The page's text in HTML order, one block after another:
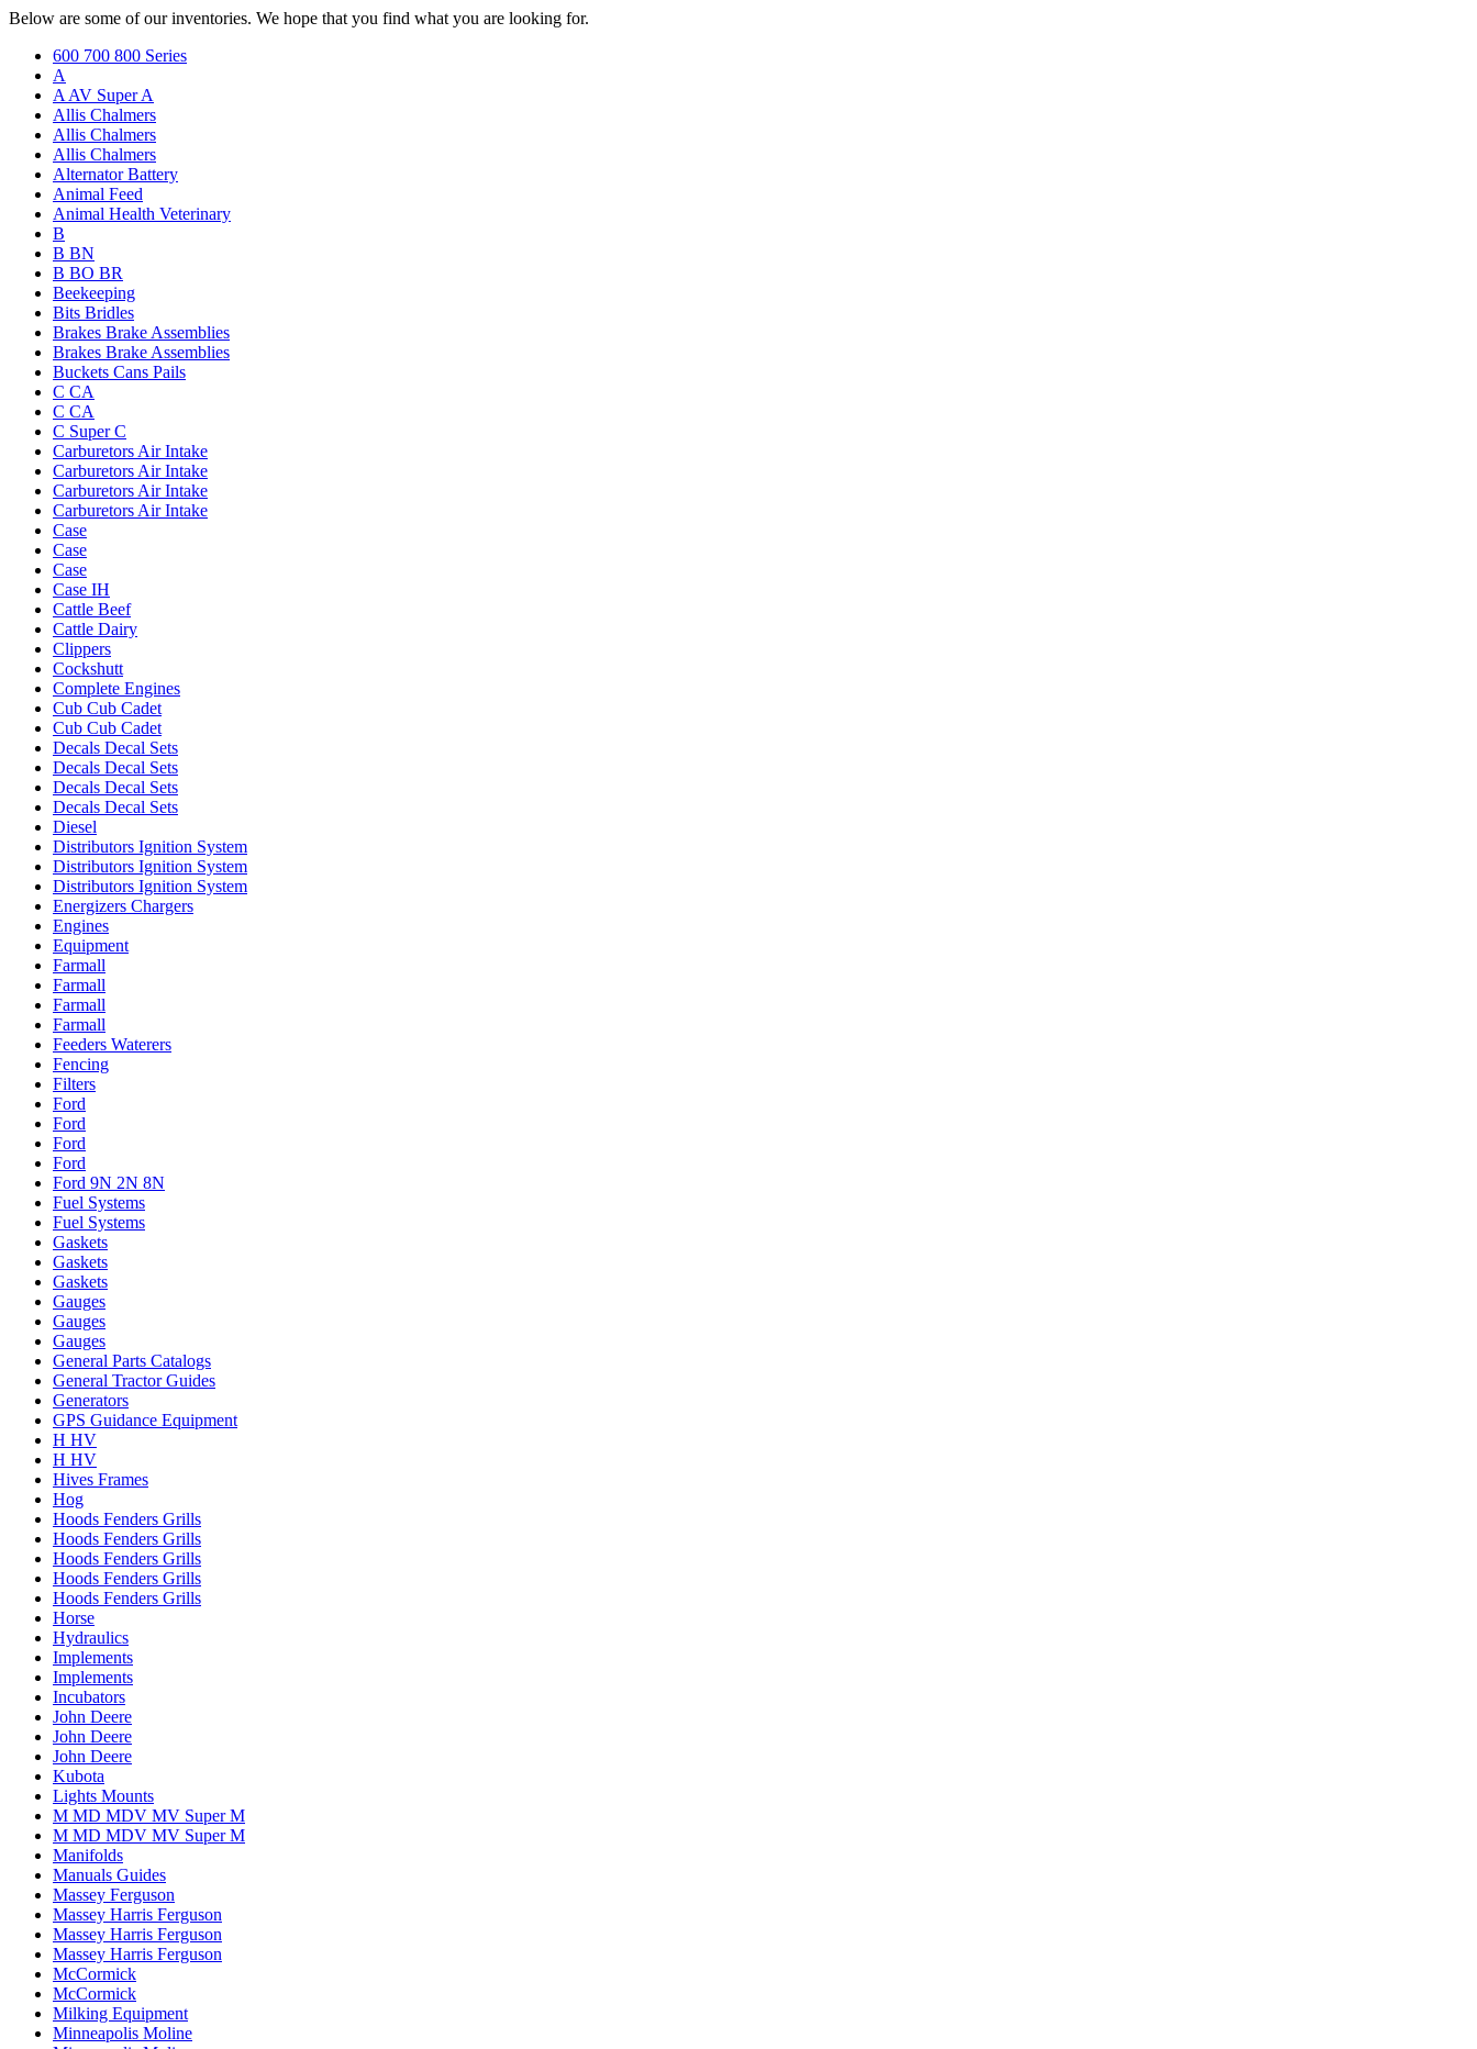
Below are some of our inventories. We hope that you find what you are looking for.
600 700 800 Series
A
A AV Super A
Allis Chalmers
Allis Chalmers
Allis Chalmers
Alternator Battery
Animal Feed
Animal Health Veterinary
B
B BN
B BO BR
Beekeeping
Bits Bridles
Brakes Brake Assemblies
Brakes Brake Assemblies
Buckets Cans Pails
C CA
C CA
C Super C
Carburetors Air Intake
Carburetors Air Intake
Carburetors Air Intake
Carburetors Air Intake
Case
Case
Case
Case IH
Cattle Beef
Cattle Dairy
Clippers
Cockshutt
Complete Engines
Cub Cub Cadet
Cub Cub Cadet
Decals Decal Sets
Decals Decal Sets
Decals Decal Sets
Decals Decal Sets
Diesel
Distributors Ignition System
Distributors Ignition System
Distributors Ignition System
Energizers Chargers
Engines
Equipment
Farmall
Farmall
Farmall
Farmall
Feeders Waterers
Fencing
Filters
Ford
Ford
Ford
Ford
Ford 9N 2N 8N
Fuel Systems
Fuel Systems
Gaskets
Gaskets
Gaskets
Gauges
Gauges
Gauges
General Parts Catalogs
General Tractor Guides
Generators
GPS Guidance Equipment
H HV
H HV
Hives Frames
Hog
Hoods Fenders Grills
Hoods Fenders Grills
Hoods Fenders Grills
Hoods Fenders Grills
Hoods Fenders Grills
Horse
Hydraulics
Implements
Implements
Incubators
John Deere
John Deere
John Deere
Kubota
Lights Mounts
M MD MDV MV Super M
M MD MDV MV Super M
Manifolds
Manuals Guides
Massey Ferguson
Massey Harris Ferguson
Massey Harris Ferguson
Massey Harris Ferguson
McCormick
McCormick
Milking Equipment
Minneapolis Moline